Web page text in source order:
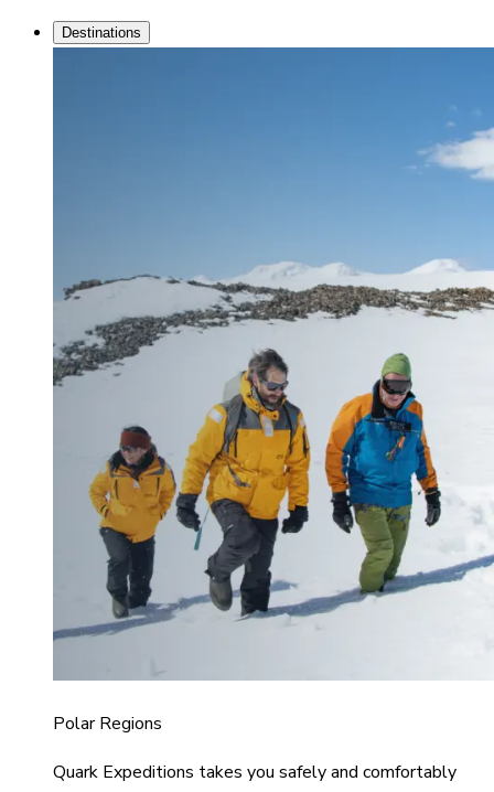
Destinations
Polar Regions
Quark Expeditions takes you safely and comfortably